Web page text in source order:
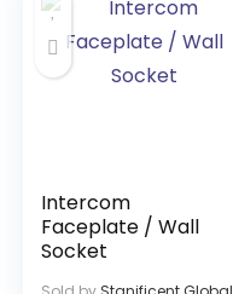
Intercom
Faceplate / Wall
Socket